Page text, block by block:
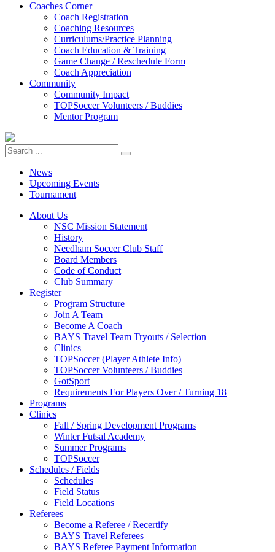
Coaches Corner
Coach Registration
Coaching Resources
Curriculums/Practice Planning
Coach Education & Training
Game Change / Reschedule Form
Coach Appreciation
Community
Community Impact
TOPSoccer Volunteers / Buddies
Mentor Program
News
Upcoming Events
Tournament
About Us
NSC Mission Statement
History
Needham Soccer Club Staff
Board Members
Code of Conduct
Club Summary
Register
Program Structure
Join A Team
Become A Coach
BAYS Travel Team Tryouts / Selection
Clinics
TOPSoccer (Player Athlete Info)
TOPSoccer Volunteers / Buddies
GotSport
Requirements For Players Over / Turning 18
Programs
Clinics
Fall / Spring Development Programs
Winter Futsal Academy
Summer Programs
TOPSoccer
Schedules / Fields
Schedules
Field Status
Field Locations
Referees
Become a Referee / Recertify
BAYS Travel Referees
BAYS Referee Payment Information